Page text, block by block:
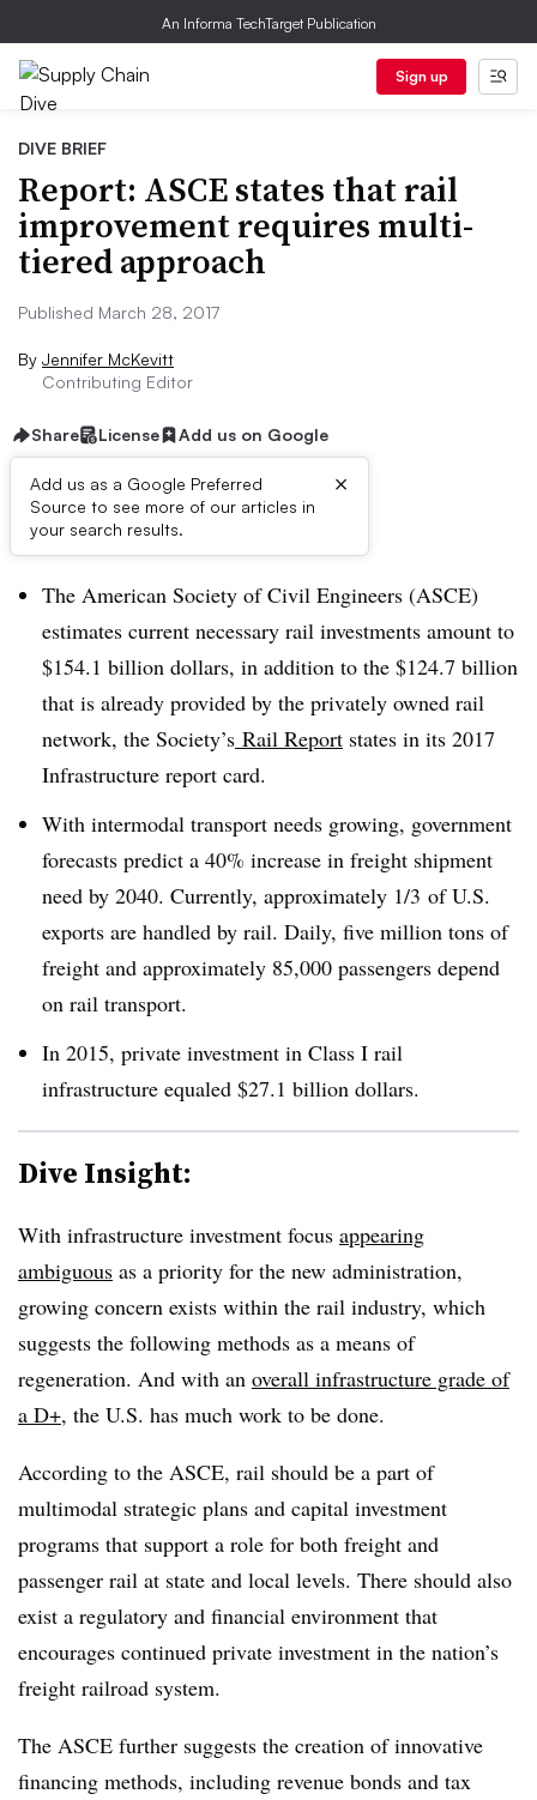
An Informa TechTarget Publication
Sign up
DIVE BRIEF
Report: ASCE states that rail
improvement requires multi-
tiered approach
Published March 28, 2017
By Jennifer McKevitt
Contributing Editor
Share License Add us on Google
Add us as a Google Preferred
Source to see more of our articles in
your search results.
×
Dive Brief:
The American Society of Civil Engineers (ASCE)
estimates current necessary rail investments amount to
$154.1 billion dollars, in addition to the $124.7 billion
that is already provided by the privately owned rail
network, the Society’s Rail Report states in its 2017
Infrastructure report card.
With intermodal transport needs growing, government
forecasts predict a 40% increase in freight shipment
need by 2040. Currently, approximately 1/3 of U.S.
exports are handled by rail. Daily, five million tons of
freight and approximately 85,000 passengers depend
on rail transport.
In 2015, private investment in Class I rail
infrastructure equaled $27.1 billion dollars.
Dive Insight:
With infrastructure investment focus appearing
ambiguous as a priority for the new administration,
growing concern exists within the rail industry, which
suggests the following methods as a means of
regeneration. And with an overall infrastructure grade of
a D+, the U.S. has much work to be done.
According to the ASCE, rail should be a part of
multimodal strategic plans and capital investment
programs that support a role for both freight and
passenger rail at state and local levels. There should also
exist a regulatory and financial environment that
encourages continued private investment in the nation’s
freight railroad system.
The ASCE further suggests the creation of innovative
financing methods, including revenue bonds and tax